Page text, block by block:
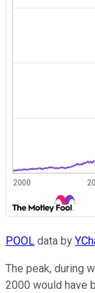
POOL data by
The peak, during
2000 would have